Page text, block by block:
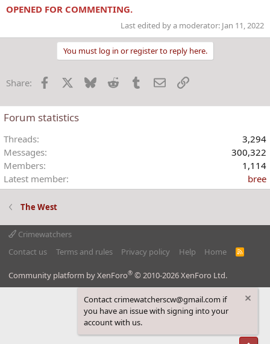
OPENED FOR COMMENTING.
Last edited by a moderator: Jan 11, 2022
You must log in or register to reply here.
Share: Facebook Bluesky Reddit TumblrEmailLink
Forum statistics
Threads
3,294
Messages
300,322
Members
1,114
Latest member
bree
The West
Crimewatchers
Contact us
Terms and rules Privacy policy Help Home
R
S
Community platform by XenForo® © 2010-2026 XenForo Ltd.
Contact crimewatcherscw@gmail.com if
you have an issue with signing into your
account with us.